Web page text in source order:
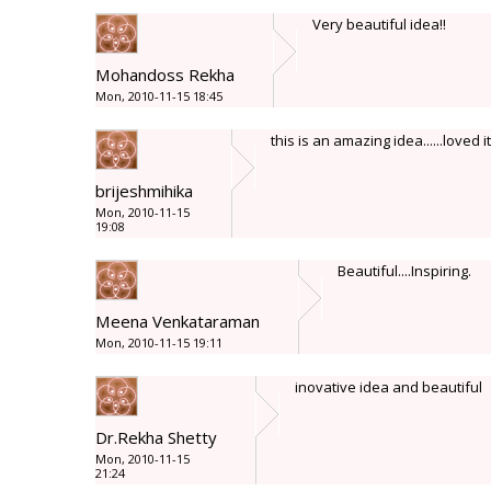
Mohandoss Rekha
Mon, 2010-11-15 18:45
Very beautiful idea!!
brijeshmihika
Mon, 2010-11-15
19:08
this is an amazing idea......loved
Meena Venkataraman
Mon, 2010-11-15 19:11
Beautiful....Inspiring.
Dr.Rekha Shetty
Mon, 2010-11-15
21:24
inovative idea and beautiful